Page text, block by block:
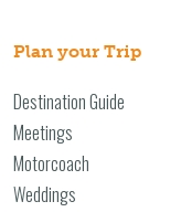
Plan your Trip
Destination Guide
Meetings
Motorcoach
Weddings